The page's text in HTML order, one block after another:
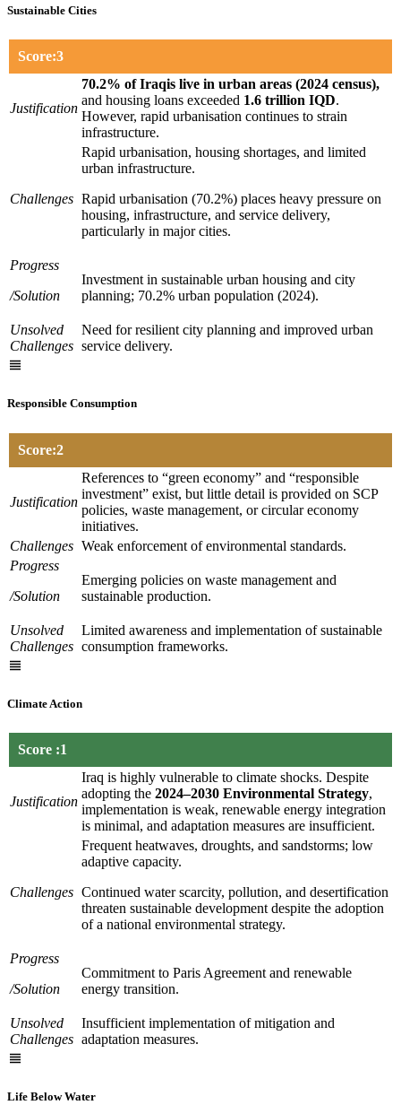
Sustainable Cities
Score:3
Justification
70.2% of Iraqis live in urban areas (2024 census),
and housing loans exceeded 1.6 trillion IQD.
However, rapid urbanisation continues to strain
infrastructure.
Challenges
Rapid urbanisation, housing shortages, and limited
urban infrastructure.
Rapid urbanisation (70.2%) places heavy pressure on
housing, infrastructure, and service delivery,
particularly in major cities.
Progress
/Solution
Investment in sustainable urban housing and city
planning; 70.2% urban population (2024).
Unsolved
Challenges
Need for resilient city planning and improved urban
service delivery.
Responsible Consumption
Score:2
Justification
References to “green economy” and “responsible
investment” exist, but little detail is provided on SCP
policies, waste management, or circular economy
initiatives.
Challenges Weak enforcement of environmental standards.
Progress
/Solution
Emerging policies on waste management and
sustainable production.
Unsolved
Challenges
Limited awareness and implementation of sustainable
consumption frameworks.
Climate Action
Score :1
Justification
Iraq is highly vulnerable to climate shocks. Despite
adopting the 2024–2030 Environmental Strategy,
implementation is weak, renewable energy integration
is minimal, and adaptation measures are insufficient.
Challenges
Frequent heatwaves, droughts, and sandstorms; low
adaptive capacity.
Continued water scarcity, pollution, and desertification
threaten sustainable development despite the adoption
of a national environmental strategy.
Progress
/Solution
Commitment to Paris Agreement and renewable
energy transition.
Unsolved
Challenges
Insufficient implementation of mitigation and
adaptation measures.
Life Below Water